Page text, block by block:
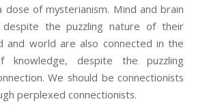
dose of mysterianism. Mind and brain
the puzzling nature of their
and world are also connected in the
knowledge, despite the puzzling
We should be connectionists
perplexed connectionists.